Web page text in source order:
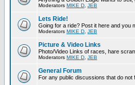
Moderators MIKE D JEB
Lets Ride!
Going for a ride? Post it here and you
Moderators MIKE D JEB
Picture & Video Links
Photo/Video Links of races, hare
Moderators MIKE D JEB
General Forum
For any public discussions that do not